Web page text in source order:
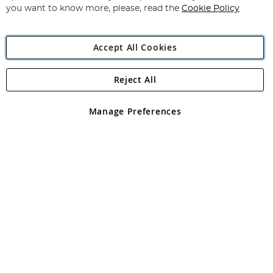
Angling Direct Plc
Angling Direct plc, 2D Wendover Road, Rackheath Industrial
registered in England and Wales No 05151321. VAT No GB 152140945
you want to know more, please, read the Cookie Policy
Accept All Cookies
Manage Preferences
Reject All